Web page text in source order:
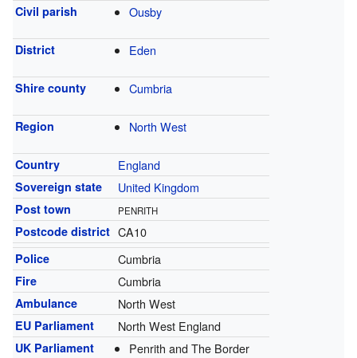
Civil parish Ousby
District Eden
Shire county Cumbria
Region North West
Country England
Sovereign state United Kingdom
Post town PENRITH
Postcode district CA10
Police Cumbria
Fire Cumbria
Ambulance North West
EU Parliament North West England
UK Parliament Penrith and The Border